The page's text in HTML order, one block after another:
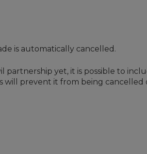
is automatically cancelled.
yet, it is possible to
will prevent it from being